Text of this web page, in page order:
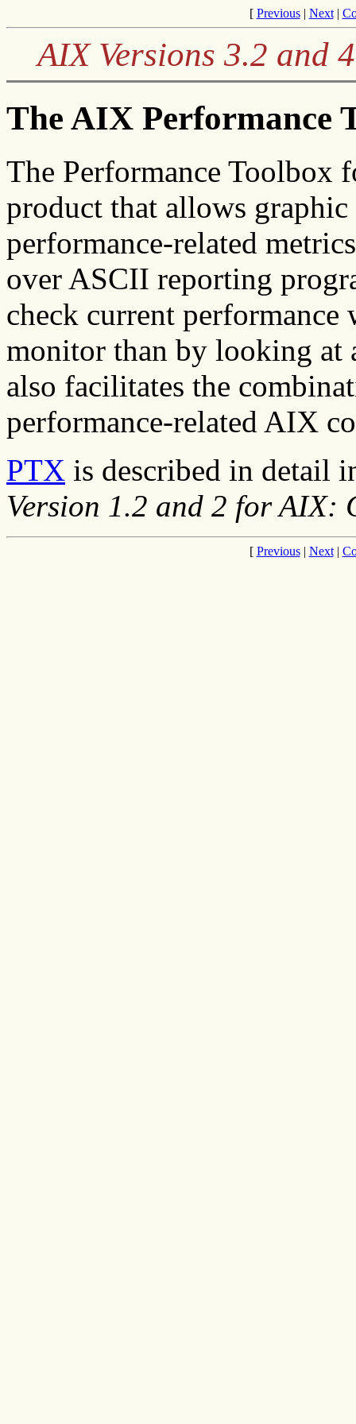
[ Previous| Next|
AIX Versions 3.2 and
The AIX Performance
The Performance Toolbox
product that allows
performance-related
over ASCII reporting
check current performance
monitor than by looking at
also facilitates the
performance-related AIX
PTX is described in detail
Version 1.2 and 2 for AIX:
[ Previous| Next|